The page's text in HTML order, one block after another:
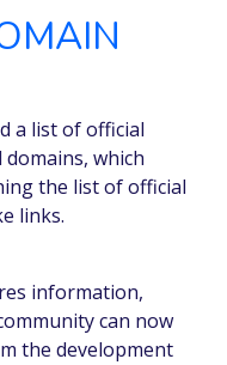
a list of official
which
the list of official
links.
information,
can now
the development